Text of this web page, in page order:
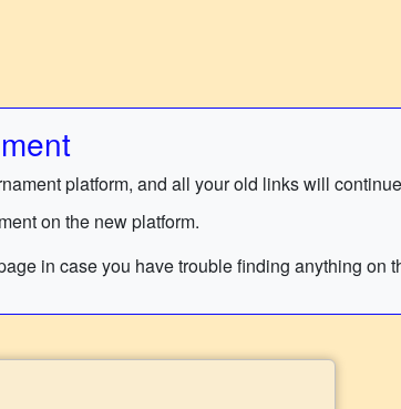
platform, and all your old links will
on the new platform.
in case you have trouble finding anything on